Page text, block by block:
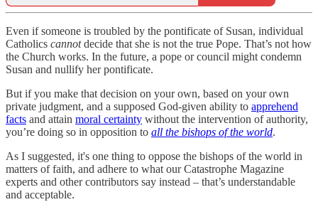
Even if someone is troubled by the pontificate of Susan, individual
Catholics cannotdecide that she is not the true Pope. That’s not how
the Church works. In the future, a pope or council might condemn
Susan and nullify her pontificate.
But if you make that decision on your own, based on your own
private judgment, and a supposed God-given ability to apprehend
facts and attain moral certainty without the intervention of authority,
you’re doing so in opposition to all the bishops of the world.
As I suggested, it's one thing to oppose the bishops of the world in
matters of faith, and adhere to what our Catastrophe Magazine
experts and other contributors say instead – that’s understandable
and acceptable.